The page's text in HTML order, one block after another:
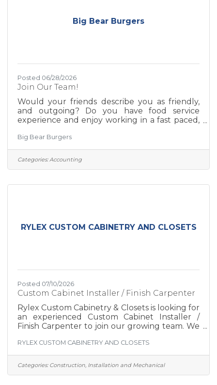
Big Bear Burgers
Posted 06/28/2026
Join Our Team!
Would your friends describe you as friendly,
and outgoing? Do you have food service
experience and enjoy working in a fast paced,
always on the lookout for experienced team
members. We offer competitive wages, flexible
schedules, a positive team environment,
resume, and one of our team leaders will be in
Big Bear Burgers
Categories: Accounting
RYLEX CUSTOM CABINETRY AND CLOSETS
Posted 07/10/2026
Custom Cabinet Installer / Finish Carpenter
Rylex Custom Cabinetry & Closets is looking for
an experienced Custom Cabinet Installer /
Finish Carpenter to join our growing team. We
custom cabinetry and closet systems
throughout the Hudson Valley. Every project
is designed specifically for the client, which
RYLEX CUSTOM CABINETRY AND CLOSETS
Categories: Construction, Installation and Mechanical